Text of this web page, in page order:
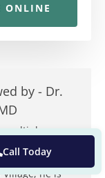
Call Today
ONLINE
by - Dr.
Village. In
and
he is